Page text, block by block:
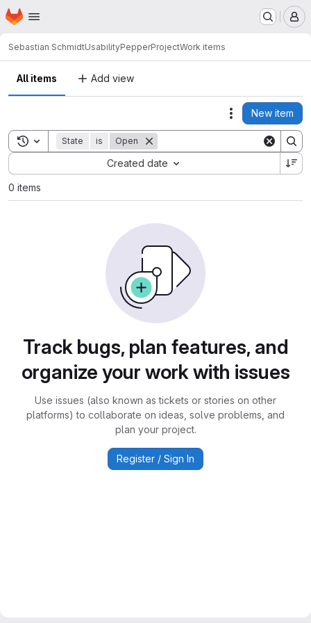
Skip to main content
Homepage
Sebastian SchmidtUsabilityPepperProjectWork items
All items Add view
Actions
New item
Toggle search history
State is Open
Created date
Sort by:
0 items
Track bugs, plan features, and
organize your work with issues
Use issues (also known as tickets or stories on other
platforms) to collaborate on ideas, solve problems, and
plan your project.
Register / Sign In